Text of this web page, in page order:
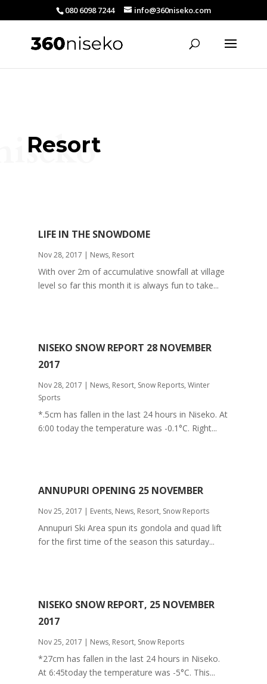
080 6098 7244 info@360niseko.com
Resort
LIFE IN THE SNOWDOME
Nov 28, 2017 | News, Resort
With over 2m of accumulative snowfall at village
level so far this month it is always fun to take...
NISEKO SNOW REPORT 28 NOVEMBER
2017
Nov 28, 2017 | News, Resort, Snow Reports, Winter
Sports
*.5cm has fallen in the last 24 hours in Niseko. At
6:00 today the temperature was -0.1°C. Right...
ANNUPURI OPENING 25 NOVEMBER
Nov 25, 2017 | Events, News, Resort, Snow Reports
Annupuri Ski Area spun its gondola and quad lift
for the first time of the season this saturday...
NISEKO SNOW REPORT, 25 NOVEMBER
2017
Nov 25, 2017 | News, Resort, Snow Reports
*27cm has fallen in the last 24 hours in Niseko.
At 6:45today the temperature was -5°C. This...